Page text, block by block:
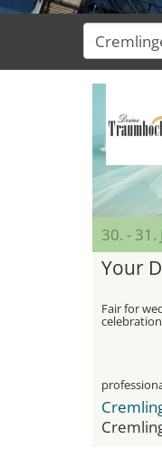
30. - 31.
Your
Fair for